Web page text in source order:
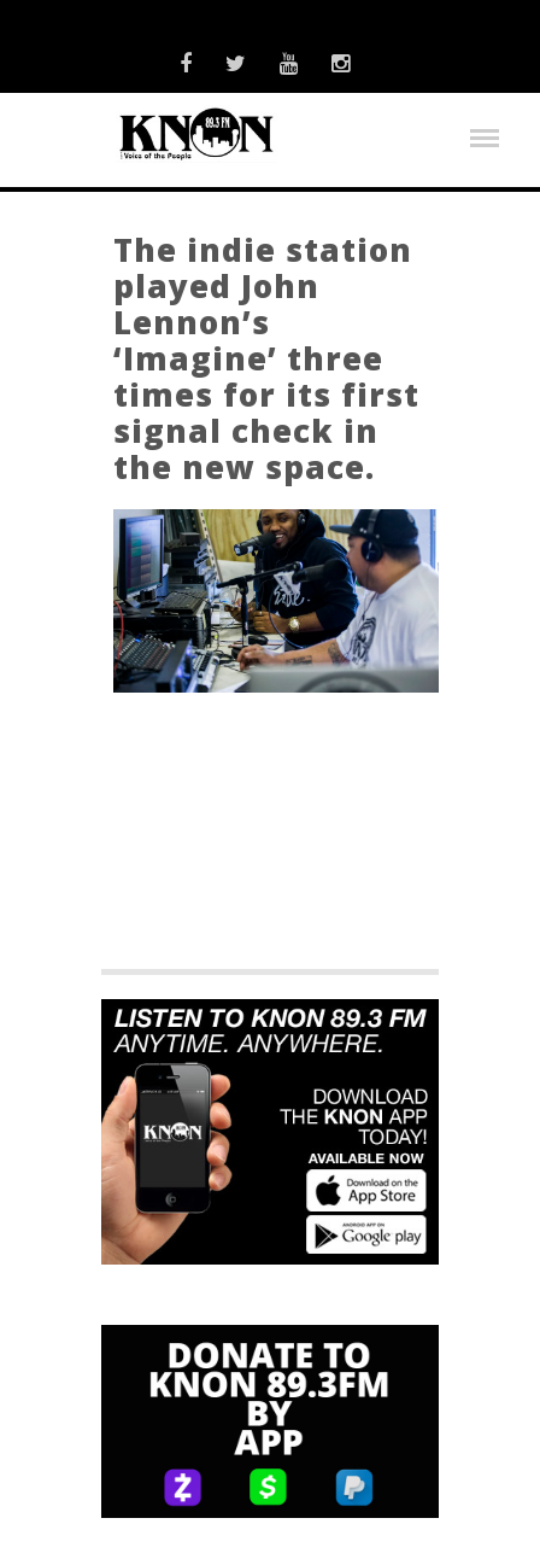
The indie station
played John
Lennon’s
‘Imagine’ three
times for its first
signal check in
the new space.